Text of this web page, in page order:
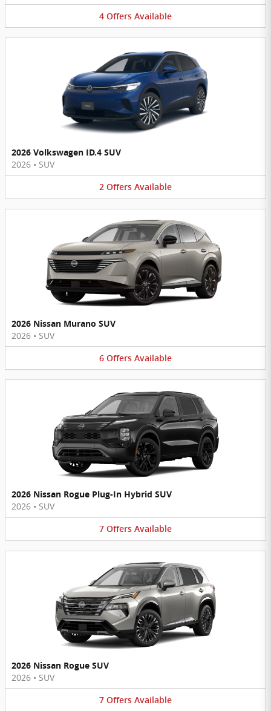
4 Offers Available
2026 Volkswagen ID.4 SUV
2026 • SUV
2 Offers Available
2026 Nissan Murano SUV
2026 • SUV
6 Offers Available
2026 Nissan Rogue Plug-In Hybrid SUV
2026 • SUV
7 Offers Available
2026 Nissan Rogue SUV
2026 • SUV
7 Offers Available